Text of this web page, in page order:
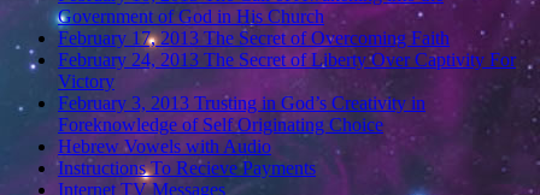
Government of God in His Church
February 17, 2013 The Secret of Overcoming Faith
February 24, 2013 The Secret of Liberty Over Captivity For
Victory
February 3, 2013 Trusting in God’s Creativity in
Foreknowledge of Self Originating Choice
Hebrew Vowels with Audio
Instructions To Recieve Payments
Internet TV Messages